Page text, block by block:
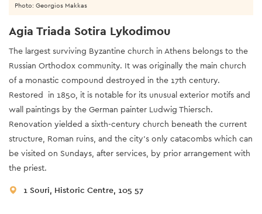
Photo: Georgios Makkas
Agia Triada Sotira Lykodimou
The largest surviving Byzantine church in Athens belongs to the
Russian Orthodox community. It was originally the main church
of a monastic compound destroyed in the 17th century.
Restored in 1850, it is notable for its unusual exterior motifs and
wall paintings by the German painter Ludwig Thiersch.
Renovation yielded a sixth-century church beneath the current
structure, Roman ruins, and the city’s only catacombs which can
be visited on Sundays, after services, by prior arrangement with
the priest.
1 Souri, Historic Centre, 105 57